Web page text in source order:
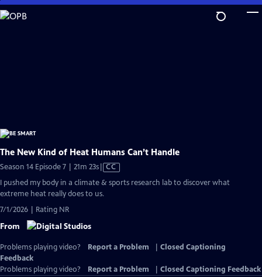
Skip
to
The New Kind of Heat Humans Can’t Handle
Season 14 Episode 7 | 21m 23sVideo
Closed
CC
I pushed my body in a climate & sports research lab to discover what
extreme heat really does to us.
7/1/2026 | Rating NR
From
Problems playing video? Report a Problem
Closed Captioning
Feedback
Problems playing video?
Report a Problem Closed Captioning Feedback